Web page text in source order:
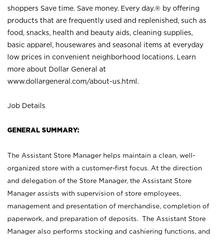
shoppers Save time. Save money. Every day.® by offering
products that are frequently used and replenished, such as
food, snacks, health and beauty aids, cleaning supplies,
basic apparel, housewares and seasonal items at everyday
low prices in convenient neighborhood locations. Learn
more about Dollar General at
www.dollargeneral.com/about-us.html .
Job Details
GENERAL SUMMARY:
The Assistant Store Manager helps maintain a clean, well-
organized store with a customer-first focus. At the direction
and delegation of the Store Manager, the Assistant Store
Manager assists with supervision of store employees,
management and presentation of merchandise, completion of
paperwork, and preparation of deposits. The Assistant Store
Manager also performs stocking and cashiering functions, and